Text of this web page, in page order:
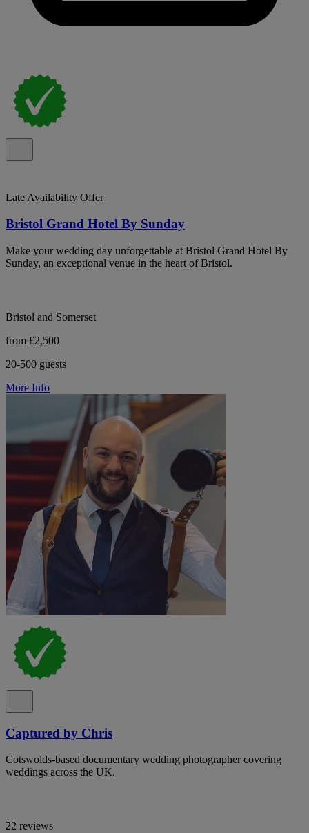
Late Availability Offer
Bristol Grand Hotel By Sunday
Make your wedding day unforgettable at Bristol Grand Hotel By
Sunday, an exceptional venue in the heart of Bristol.
Bristol and Somerset
from £2,500
20-500 guests
More Info
Captured by Chris
Cotswolds-based documentary wedding photographer covering
weddings across the UK.
22 reviews